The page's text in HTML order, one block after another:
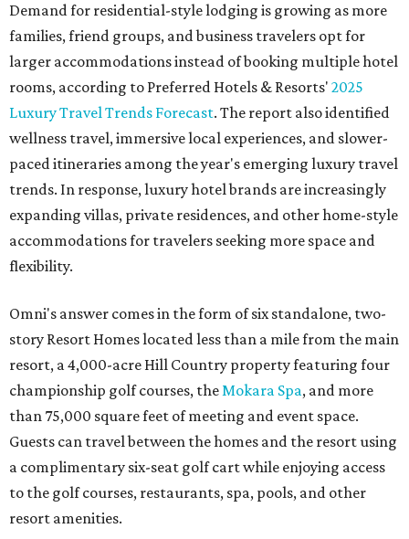
Demand for residential-style lodging is growing as more
families, friend groups, and business travelers opt for
larger accommodations instead of booking multiple hotel
rooms, according to Preferred Hotels & Resorts' 2025
Luxury Travel Trends Forecast. The report also identified
wellness travel, immersive local experiences, and slower-
paced itineraries among the year's emerging luxury travel
trends. In response, luxury hotel brands are increasingly
expanding villas, private residences, and other home-style
accommodations for travelers seeking more space and
flexibility.
Omni's answer comes in the form of six standalone, two-
story Resort Homes located less than a mile from the main
resort, a 4,000-acre Hill Country property featuring four
championship golf courses, theMokara Spa, and more
than 75,000 square feet of meeting and event space.
Guests can travel between the homes and the resort using
a complimentary six-seat golf cart while enjoying access
to the golf courses, restaurants, spa, pools, and other
resort amenities.